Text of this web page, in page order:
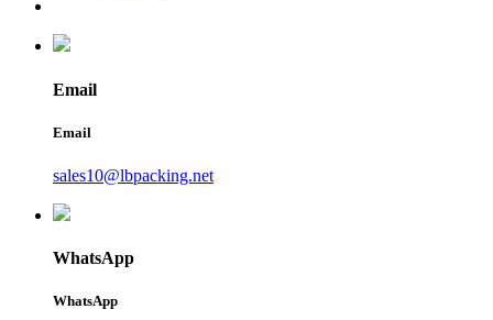
Email
Email
sales10@lbpacking.net
WhatsApp
WhatsApp